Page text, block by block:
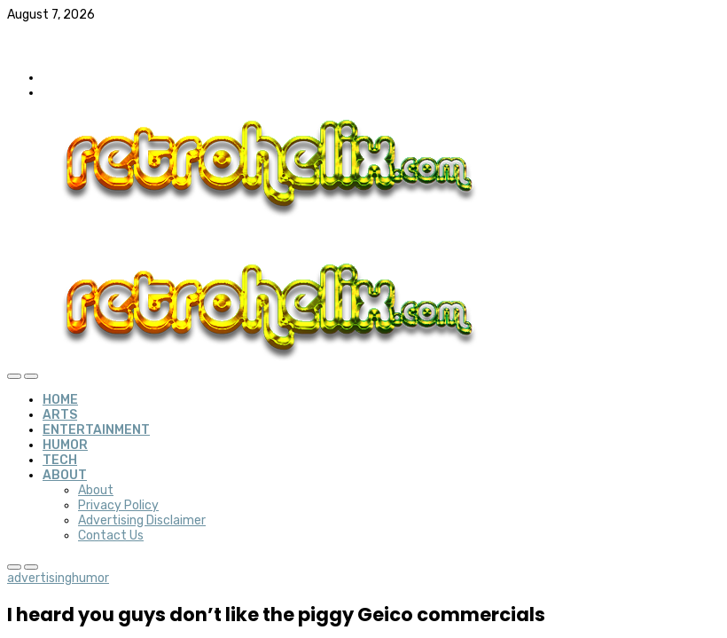
August 7, 2026
HOME
ARTS
ENTERTAINMENT
HUMOR
TECH
ABOUT
About
Privacy Policy
Advertising Disclaimer
Contact Us
advertisinghumor
I heard you guys don’t like the piggy Geico commercials